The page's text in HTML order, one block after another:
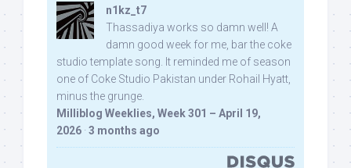
n1kz_t7
Thassadiya works so damn well! A
damn good week for me, bar the coke
studio template song. It reminded me of season
one of Coke Studio Pakistan under Rohail Hyatt,
minus the grunge.
Milliblog Weeklies, Week 301 – April 19,
2026 · 3 months ago